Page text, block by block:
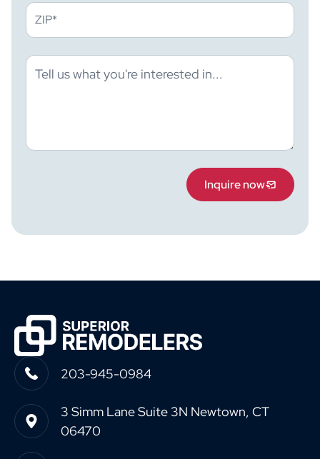
Inquire now
203-945-0984
3 Simm Lane Suite 3N Newtown, CT
06470